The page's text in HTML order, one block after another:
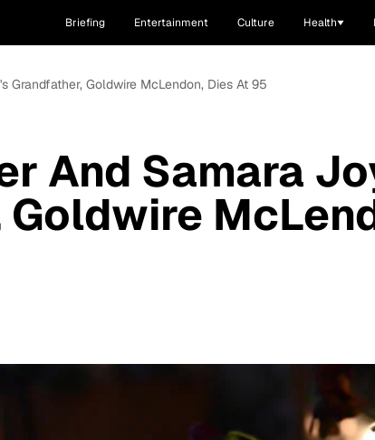
Briefing Entertainment Culture Health
Grandfather, Goldwire McLendon, Dies At 95
And Samara